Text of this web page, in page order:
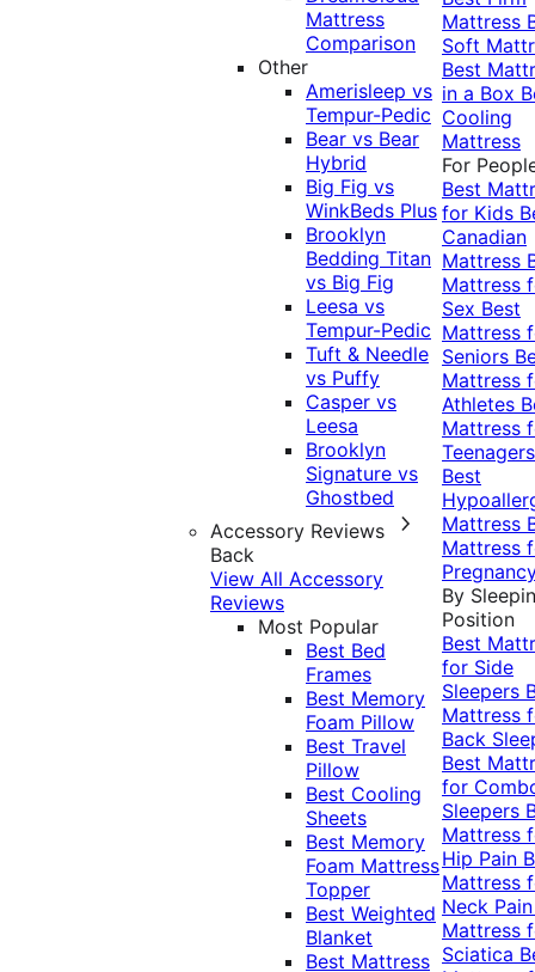
Mattress
Comparison
Other
Amerisleep vs
Tempur-Pedic
Bear vs Bear
Hybrid
Big Fig vs
WinkBeds Plus
Brooklyn
Bedding Titan
vs Big Fig
Leesa vs
Tempur-Pedic
Tuft & Needle
vs Puffy
Casper vs
Leesa
Brooklyn
Signature vs
Ghostbed
Accessory Reviews
Back
View All Accessory
Reviews
Most Popular
Best Bed
Frames
Best Memory
Foam Pillow
Best Travel
Pillow
Best Cooling
Sheets
Best Memory
Foam Mattress
Topper
Best Weighted
Blanket
Best Mattress
Mattress
Soft
Best
in a Box
Cooling
Mattress
For
Best
for Kids
Canadian
Mattress
Mattress
Sex Best
Mattress
Seniors
Mattress
Athletes
Mattress
Teenagers
Best
Mattress
Mattress
By
Position
Best
for Side
Sleepers
Mattress
Back
Best
for
Sleepers
Mattress
Hip Pain
Mattress
Neck
Mattress
Sciatica